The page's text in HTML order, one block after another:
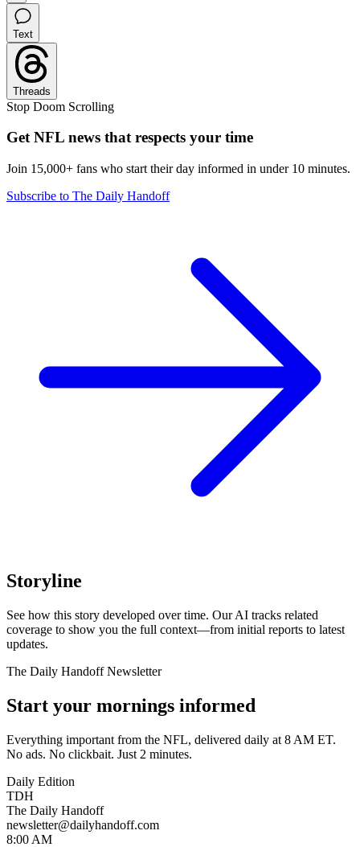
Text
Threads
Stop Doom Scrolling
Get NFL news that respects your time
Join 15,000+ fans who start their day informed in under 10 minutes.
Subscribe to The Daily Handoff
Storyline
See how this story developed over time. Our AI tracks related
coverage to show you the full context—from initial reports to latest
updates.
The Daily Handoff Newsletter
Start your mornings informed
Everything important from the NFL, delivered daily at 8 AM ET.
No ads. No clickbait. Just 2 minutes.
Daily Edition
TDH
The Daily Handoff
newsletter@dailyhandoff.com
8:00 AM